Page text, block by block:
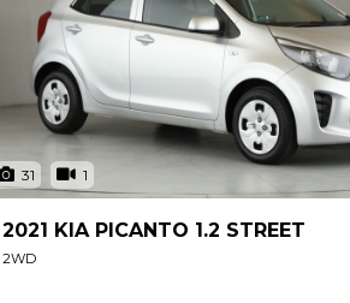
31 1
2021 KIA PICANTO 1.2 STREET
2WD